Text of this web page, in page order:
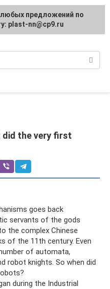
and
the very first
goes back
servants of the gods
the complex Chinese
of the 11th century. Even
of automata,
robot knights. So when did
during the Industrial
suggestions regarding
plast-nn@cp9.ru
предложений по
plast-nn@cp9.ru